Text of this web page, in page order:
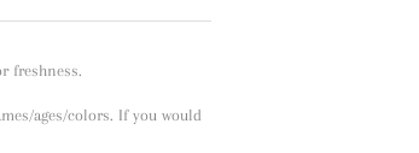
freshness.
ages/colors. If you would